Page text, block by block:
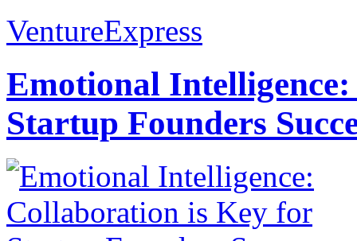
VentureExpress
Emotional
Startup Founders